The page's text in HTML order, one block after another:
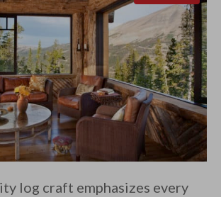
log craft emphasizes every